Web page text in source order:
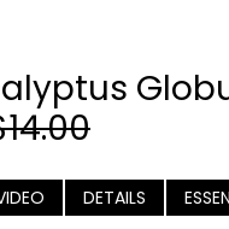
DETAILS